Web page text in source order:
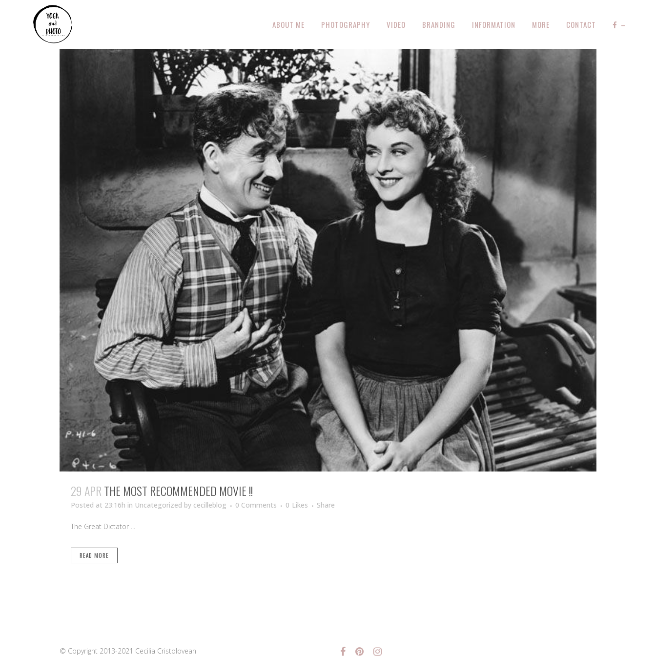
ABOUT ME PHOTOGRAPHY VIDEO BRANDING INFORMATION MORE CONTACT –
29 APRTHE MOST RECOMMENDED MOVIE !!
Posted at 23:16h in Uncategorized by cecilleblog 0 Comments 0 Likes Share
The Great Dictator ...
READ MORE
© Copyright 2013-2021 Cecilia Cristolovean